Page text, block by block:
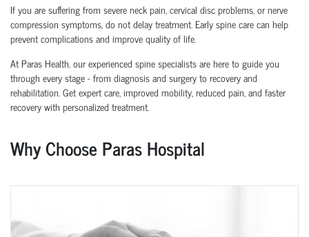
If you are suffering from severe neck pain, cervical disc problems, or nerve
compression symptoms, do not delay treatment. Early spine care can help
prevent complications and improve quality of life.
At Paras Health, our experienced spine specialists are here to guide you
through every stage - from diagnosis and surgery to recovery and
rehabilitation. Get expert care, improved mobility, reduced pain, and faster
recovery with personalized treatment.
Why Choose Paras Hospital